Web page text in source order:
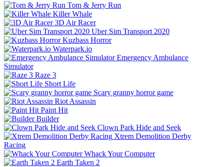
Tom & Jerry Run
Killer Whale
3D Air Racer
Uber Sim Transport 2020
Kuzbass Horror
Waterpark.io
Emergency Ambulance
Simulator
Raze 3
Short Life
Scary granny horror game
Riot Assassin
Paint Hit
Builder
Clown Park Hide and Seek
Xtrem Demolition Derby
Racing
Whack Your Computer
Earth Taken 2